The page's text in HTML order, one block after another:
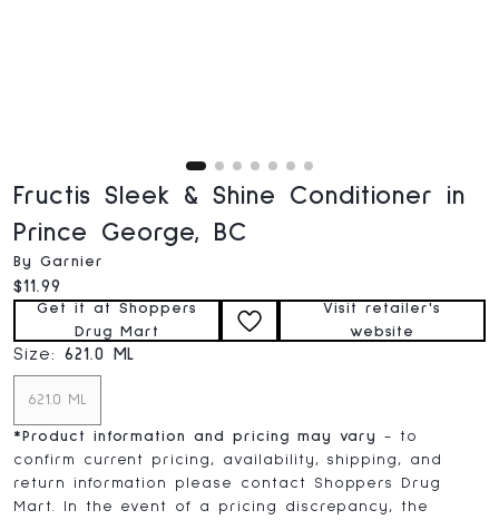
Fructis Sleek & Shine Conditioner in
Prince George, BC
By Garnier
Current price:
$11.99
Get it at Shoppers
Drug Mart
Visit retailer's
website
Size: 621.0 ML
621.0 ML
* Product information and pricing may vary
- to
confirm current pricing, availability, shipping, and
return information please contact Shoppers Drug
Mart. In the event of a pricing discrepancy, the